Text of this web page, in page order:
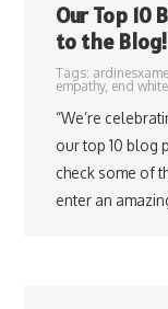
Our Top 10
to the Blog!
Tags:
empathy, end
“We’re
our top 10 blog
check some of
enter an